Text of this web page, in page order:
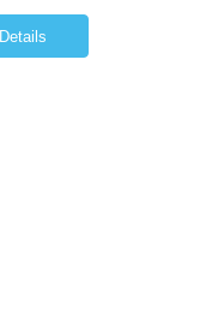
Details